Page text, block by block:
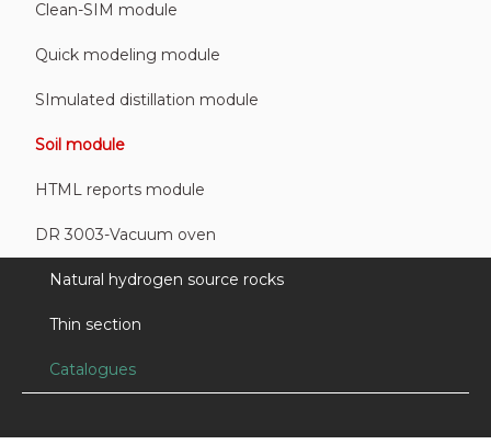
Clean-SIM module
Quick modeling module
SImulated distillation module
Soil module
HTML reports module
DR 3003-Vacuum oven
Natural hydrogen source rocks
Thin section
Catalogues